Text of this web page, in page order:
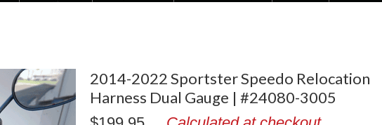
2014-2022 Sportster Speedo Relocation
Harness Dual Gauge | #24080-3005